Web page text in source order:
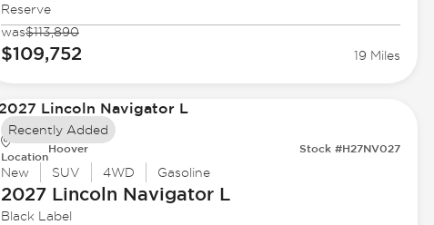
Reserve
was$113,890
$109,752 19 Miles
Location
Hoover Stock #H27NV027
New SUV 4WD Gasoline
2027 Lincoln Navigator L
Black Label
Recently Added